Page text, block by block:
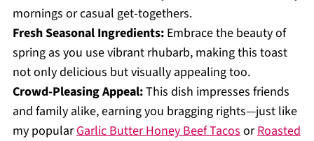
mornings or casual get-togethers.
Fresh Seasonal Ingredients:Embrace the beauty of
spring as you use vibrant rhubarb, making this toast
not only delicious but visually appealing too.
Crowd-Pleasing Appeal:This dish impresses friends
and family alike, earning you bragging rights—just like
my popularGarlic Butter Honey Beef TacosorRoasted